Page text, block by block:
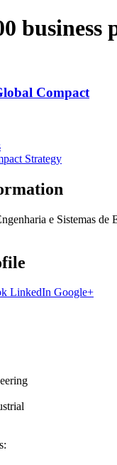
business
Compact
Strategy
e Sistemas de
LinkedIn Google+